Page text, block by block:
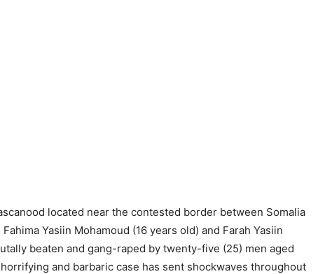
located near the contested border between Somalia
Yasiin Mohamoud (16 years old) and Farah Yasiin
beaten and gang-raped by twenty-five (25) men aged
and barbaric case has sent shockwaves throughout